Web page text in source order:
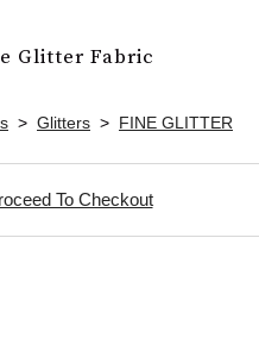
Glitter Fabric
> Glitters > FINE GLITTER
To Checkout